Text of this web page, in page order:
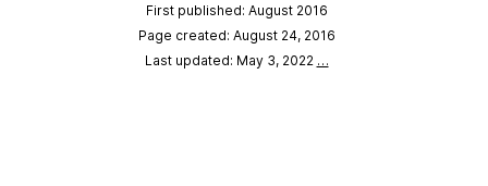
First published: August 2016
Page created: August 24, 2016
Last updated: May 3, 2022 …